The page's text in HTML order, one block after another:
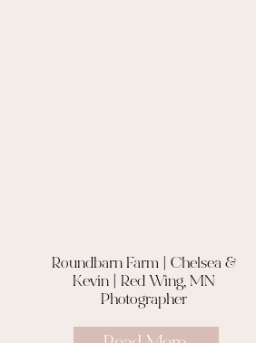
Roundbarn Farm | Chelsea &
Kevin | Red Wing, MN
Photographer